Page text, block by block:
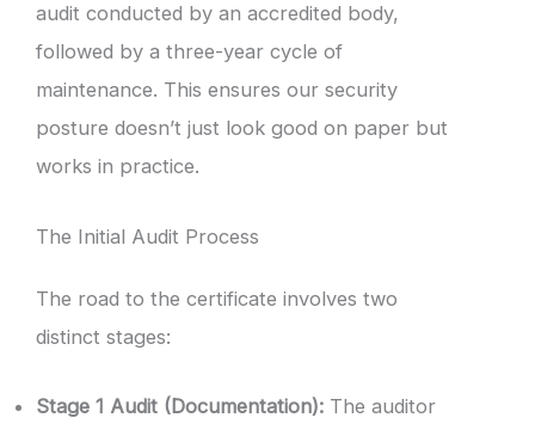
audit conducted by an accredited body,
followed by a three-year cycle of
maintenance. This ensures our security
posture doesn’t just look good on paper but
works in practice.
The Initial Audit Process
The road to the certificate involves two
distinct stages:
Stage 1 Audit (Documentation): The auditor